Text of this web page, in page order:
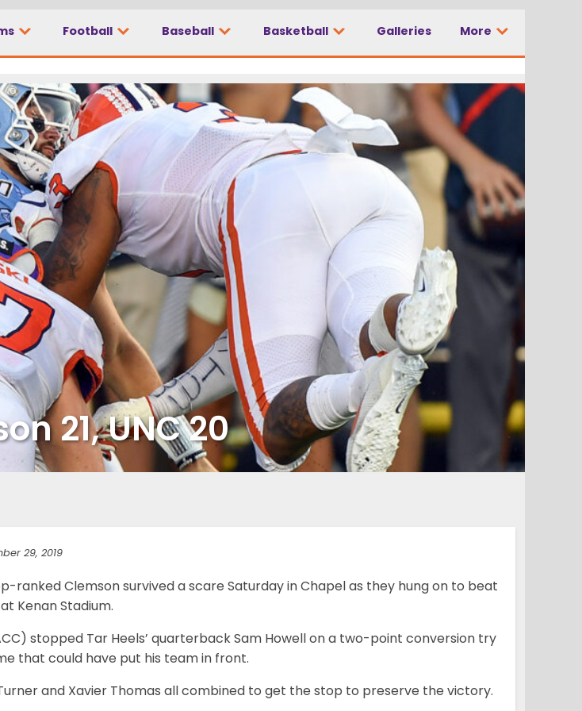
Football Baseball Basketball Galleries More
21, UNC 20
29, 2019
ranked Clemson survived a scare Saturday in Chapel as they hung on to beat
Kenan Stadium.
stopped Tar Heels’ quarterback Sam Howell on a two-point conversion try
that could have put his team in front.
and Xavier Thomas all combined to get the stop to preserve the victory.